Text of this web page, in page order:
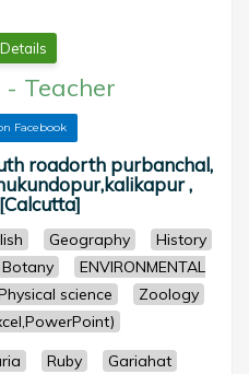
- Teacher
Facebook
roadorth purbanchal,
,
Geography
History
Botany
ENVIRONMENTAL
science
Zoology
Ruby Gariahat